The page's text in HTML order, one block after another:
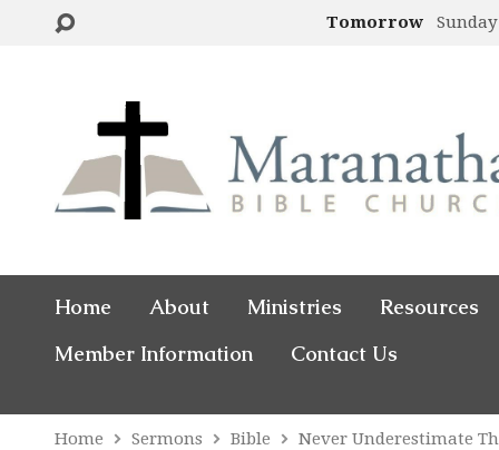
Tomorrow
Home About Ministries
Resources
Member Information
Contact Us
Home Sermons Bible Never Underestimate